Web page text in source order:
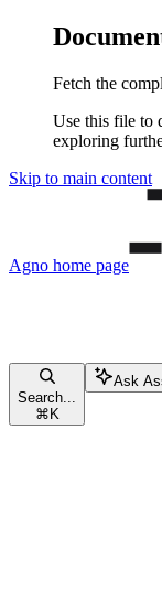
Fetch the
Use this file to
exploring
Skip to main content
Agno home page
Search...
⌘ K
Ask